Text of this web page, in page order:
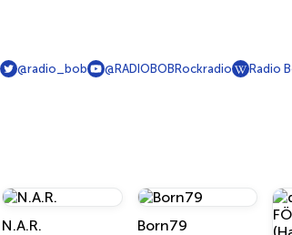
@radio_bob @RADIOBOBRockradio Radio
N.A.R. Born79